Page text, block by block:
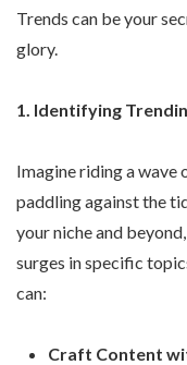
Trends can be your
glory.
1. Identifying
Imagine riding a wave
paddling against the
your niche and
surges in specific
can:
Craft Content